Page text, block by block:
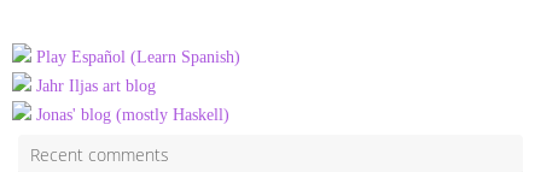
Play Español (Learn Spanish)
Jahr Iljas art blog
Jonas' blog (mostly Haskell)
Recent comments